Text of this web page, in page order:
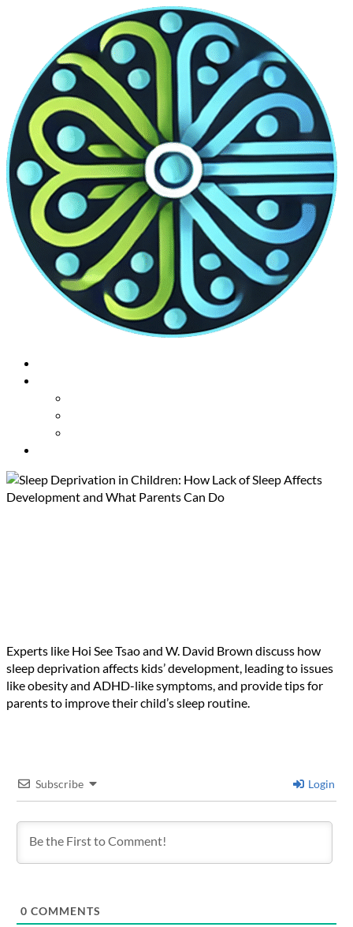
Experts like Hoi See Tsao and W. David Brown discuss how
sleep deprivation affects kids’ development, leading to issues
like obesity and ADHD-like symptoms, and provide tips for
parents to improve their child’s sleep routine.
Subscribe Login
0 COMMENTS